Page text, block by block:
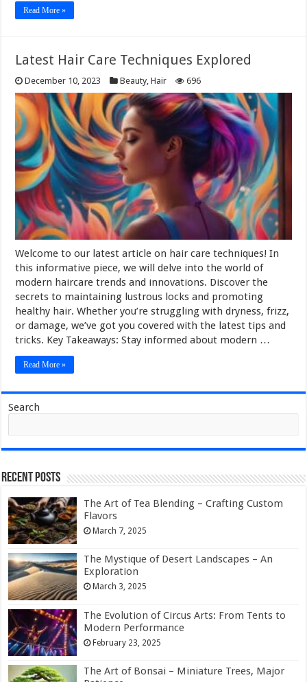
Read More »
Latest Hair Care Techniques Explored
December 10, 2023 Beauty ,Hair 696
Welcome to our latest article on hair care techniques! In
this informative piece, we will delve into the world of
modern haircare trends and innovations. Discover the
secrets to maintaining lustrous locks and promoting
healthy hair. Whether you’re struggling with dryness, frizz,
or damage, we’ve got you covered with the latest tips and
tricks. Key Takeaways: Stay informed about modern …
Read More »
Search
Recent Posts
The Art of Tea Blending – Crafting Custom
Flavors
March 7, 2025
The Mystique of Desert Landscapes – An
Exploration
March 3, 2025
The Evolution of Circus Arts: From Tents to
Modern Performance
February 23, 2025
The Art of Bonsai – Miniature Trees, Major